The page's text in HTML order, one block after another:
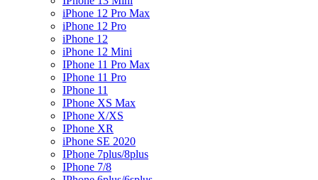
iPhone 12 Pro Max
iPhone 12 Pro
iPhone 12
iPhone 12 Mini
IPhone 11 Pro Max
IPhone 11 Pro
IPhone 11
IPhone XS Max
IPhone X/XS
IPhone XR
iPhone SE 2020
IPhone 7plus/8plus
IPhone 7/8